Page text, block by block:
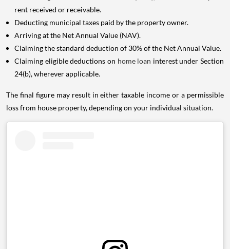
rent received or receivable.
Deducting municipal taxes paid by the property owner.
Arriving at the Net Annual Value (NAV).
Claiming the standard deduction of 30% of the Net Annual Value.
Claiming eligible deductions on home loan interest under Section
24(b), wherever applicable.
The final figure may result in either taxable income or a permissible
loss from house property, depending on your individual situation.